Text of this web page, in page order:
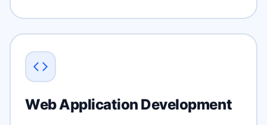
Web Application Development